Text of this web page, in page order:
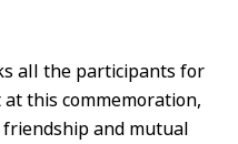
all the participants for
this commemoration,
and mutual